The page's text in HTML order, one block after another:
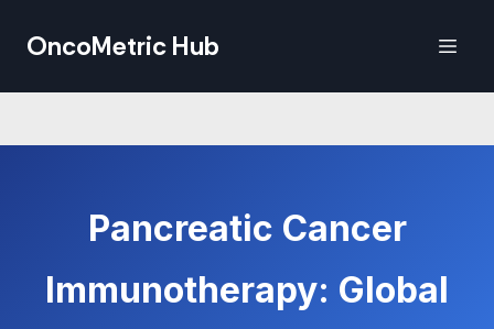
OncoMetric Hub
Pancreatic Cancer
Immunotherapy: Global